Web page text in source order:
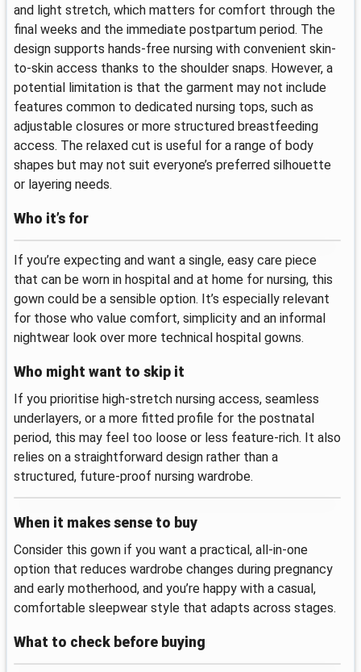
and light stretch, which matters for comfort through the
final weeks and the immediate postpartum period. The
design supports hands-free nursing with convenient skin-
to-skin access thanks to the shoulder snaps. However, a
potential limitation is that the garment may not include
features common to dedicated nursing tops, such as
adjustable closures or more structured breastfeeding
access. The relaxed cut is useful for a range of body
shapes but may not suit everyone’s preferred silhouette
or layering needs.
Who it’s for
If you’re expecting and want a single, easy care piece
that can be worn in hospital and at home for nursing, this
gown could be a sensible option. It’s especially relevant
for those who value comfort, simplicity and an informal
nightwear look over more technical hospital gowns.
Who might want to skip it
If you prioritise high-stretch nursing access, seamless
underlayers, or a more fitted profile for the postnatal
period, this may feel too loose or less feature-rich. It also
relies on a straightforward design rather than a
structured, future-proof nursing wardrobe.
When it makes sense to buy
Consider this gown if you want a practical, all-in-one
option that reduces wardrobe changes during pregnancy
and early motherhood, and you’re happy with a casual,
comfortable sleepwear style that adapts across stages.
What to check before buying